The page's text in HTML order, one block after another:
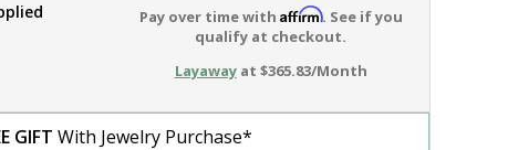
Pay over time with Affirm. See if you
qualify at checkout.
Layawayat $365.83/Month
GIFT With Jewelry Purchase*